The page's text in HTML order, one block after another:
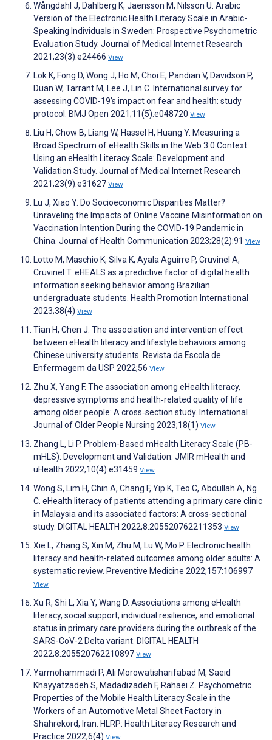
Wångdahl J, Dahlberg K, Jaensson M, Nilsson U. Arabic
Version of the Electronic Health Literacy Scale in Arabic-
Speaking Individuals in Sweden: Prospective Psychometric
Evaluation Study. Journal of Medical Internet Research
2021;23(3):e24466 View
Lok K, Fong D, Wong J, Ho M, Choi E, Pandian V, Davidson P,
Duan W, Tarrant M, Lee J, Lin C. International survey for
assessing COVID-19’s impact on fear and health: study
protocol. BMJ Open 2021;11(5):e048720 View
Liu H, Chow B, Liang W, Hassel H, Huang Y. Measuring a
Broad Spectrum of eHealth Skills in the Web 3.0 Context
Using an eHealth Literacy Scale: Development and
Validation Study. Journal of Medical Internet Research
2021;23(9):e31627 View
Lu J, Xiao Y. Do Socioeconomic Disparities Matter?
Unraveling the Impacts of Online Vaccine Misinformation on
Vaccination Intention During the COVID-19 Pandemic in
China. Journal of Health Communication 2023;28(2):91 View
Lotto M, Maschio K, Silva K, Ayala Aguirre P, Cruvinel A,
Cruvinel T. eHEALS as a predictive factor of digital health
information seeking behavior among Brazilian
undergraduate students. Health Promotion International
2023;38(4) View
Tian H, Chen J. The association and intervention effect
between eHealth literacy and lifestyle behaviors among
Chinese university students. Revista da Escola de
Enfermagem da USP 2022;56 View
Zhu X, Yang F. The association among eHealth literacy,
depressive symptoms and health‐related quality of life
among older people: A cross‐section study. International
Journal of Older People Nursing 2023;18(1) View
Zhang L, Li P. Problem-Based mHealth Literacy Scale (PB-
mHLS): Development and Validation. JMIR mHealth and
uHealth 2022;10(4):e31459 View
Wong S, Lim H, Chin A, Chang F, Yip K, Teo C, Abdullah A, Ng
C. eHealth literacy of patients attending a primary care clinic
in Malaysia and its associated factors: A cross-sectional
study. DIGITAL HEALTH 2022;8:205520762211353 View
Xie L, Zhang S, Xin M, Zhu M, Lu W, Mo P. Electronic health
literacy and health-related outcomes among older adults: A
systematic review. Preventive Medicine 2022;157:106997
View
Xu R, Shi L, Xia Y, Wang D. Associations among eHealth
literacy, social support, individual resilience, and emotional
status in primary care providers during the outbreak of the
SARS-CoV-2 Delta variant. DIGITAL HEALTH
2022;8:205520762210897 View
Yarmohammadi P, Ali Morowatisharifabad M, Saeid
Khayyatzadeh S, Madadizadeh F, Rahaei Z. Psychometric
Properties of the Mobile Health Literacy Scale in the
Workers of an Automotive Metal Sheet Factory in
Shahrekord, Iran. HLRP: Health Literacy Research and
Practice 2022;6(4) View